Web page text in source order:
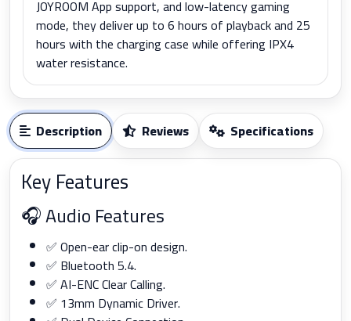
JOYROOM App support, and low-latency gaming
mode, they deliver up to 6 hours of playback and 25
hours with the charging case while offering IPX4
water resistance.
Description Reviews Specifications
Key Features
🎧 Audio Features
✅ Open-ear clip-on design.
✅ Bluetooth 5.4.
✅ AI-ENC Clear Calling.
✅ 13mm Dynamic Driver.